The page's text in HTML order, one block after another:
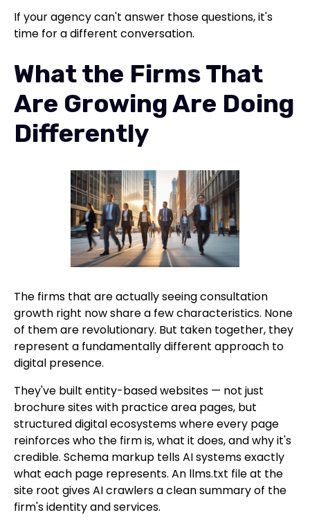
If your agency can't answer those questions, it's
time for a different conversation.
What the Firms That
Are Growing Are Doing
Differently
The firms that are actually seeing consultation
growth right now share a few characteristics. None
of them are revolutionary. But taken together, they
represent a fundamentally different approach to
digital presence.
They've built entity-based websites — not just
brochure sites with practice area pages, but
structured digital ecosystems where every page
reinforces who the firm is, what it does, and why it's
credible. Schema markup tells AI systems exactly
what each page represents. An llms.txt file at the
site root gives AI crawlers a clean summary of the
firm's identity and services.